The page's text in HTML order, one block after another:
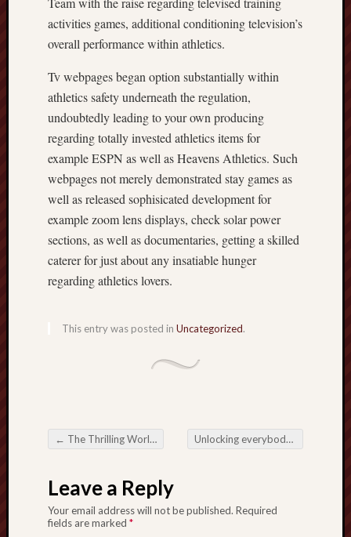
activities games, additional conditioning television’s
overall performance within athletics.
Tv webpages began option substantially within
athletics safety underneath the regulation,
undoubtedly leading to your own producing
regarding totally invested athletics items for
example ESPN as well as Heavens Athletics. Such
webpages not merely demonstrated stay games as
well as released sophisicated development for
example zoom lens displays, check solar power
sections, as well as documentaries, getting a skilled
caterer for just about any insatiable hunger
regarding athletics lovers.
This entry was posted in Uncategorized.
Post navigation
← The Thrilling World of Online Betting: Exploring Opportunities and Challenges Unlocking everybody about Online Casinos: A fabulous Trip to make sure you Night-life
Leave a Reply
Your email address will not be published. Required
fields are marked *